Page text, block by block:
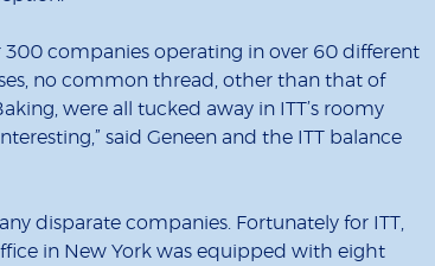
300 companies operating in over 60 different
no common thread, other than that of
were all tucked away in ITT’s roomy
said Geneen and the ITT balance
disparate companies. Fortunately for ITT,
in New York was equipped with eight